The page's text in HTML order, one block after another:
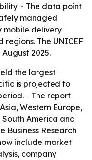
- The data point
managed
mobile delivery
regions. The UNICEF
2025.
the largest
is projected to
- The report
Western Europe,
South America and
Business Research
include market
company